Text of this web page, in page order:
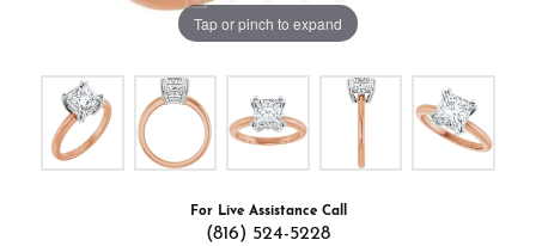
Tap or pinch to expand
For Live Assistance Call
(816) 524-5228